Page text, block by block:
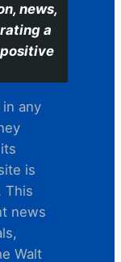
news,
a
any
is
This
news
Walt